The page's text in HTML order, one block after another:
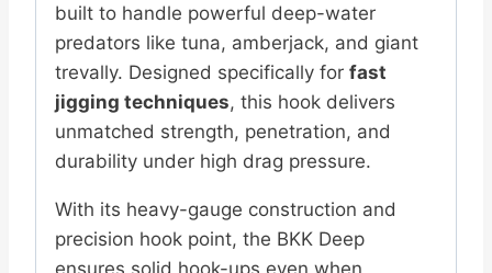
built to handle powerful deep-water
predators like tuna, amberjack, and giant
trevally. Designed specifically for fast
jigging techniques, this hook delivers
unmatched strength, penetration, and
durability under high drag pressure.
With its heavy-gauge construction and
precision hook point, the BKK Deep
ensures solid hook-ups even when